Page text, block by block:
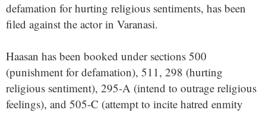
defamation for hurting religious sentiments, has been
filed against the actor in Varanasi.
Haasan has been booked under sections 500
(punishment for defamation), 511, 298 (hurting
religious sentiment), 295-A (intend to outrage religious
feelings), and 505-C (attempt to incite hatred enmity